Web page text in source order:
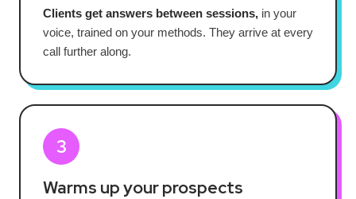
Clients get answers between sessions, in your
voice, trained on your methods. They arrive at every
call further along.
3
Warms up your prospects